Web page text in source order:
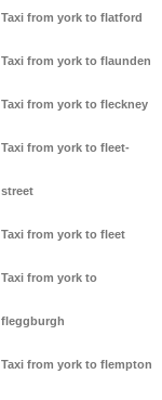
Taxi from york to flatford
Taxi from york to flaunden
Taxi from york to fleckney
Taxi from york to fleet-
street
Taxi from york to fleet
Taxi from york to
fleggburgh
Taxi from york to flempton